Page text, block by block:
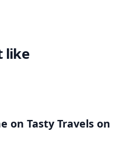
like
on Tasty Travels on